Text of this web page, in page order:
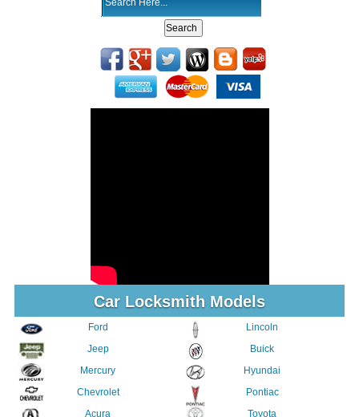
Car Locksmith Models
Ford
Jeep
Mercury
Chevrolet
Acura
Lincoln
Buick
Hyundai
Pontiac
Toyota